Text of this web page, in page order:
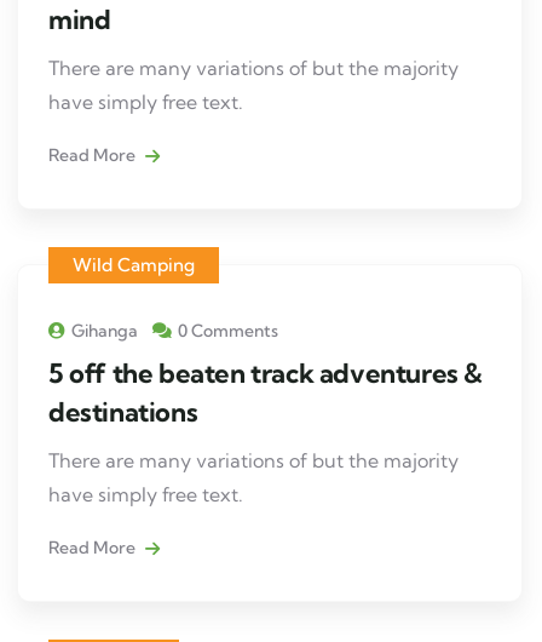
mind
There are many variations of but the majority
have simply free text.
Read More
Wild Camping
Gihanga 0 Comments
5 off the beaten track adventures &
destinations
There are many variations of but the majority
have simply free text.
Read More